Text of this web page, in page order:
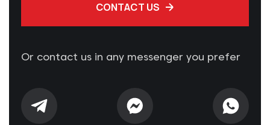
CONTACT US
Or contact us in any messenger you prefer